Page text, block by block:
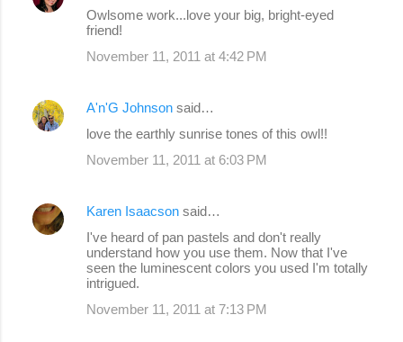
Owlsome work...love your big, bright-eyed
friend!
November 11, 2011 at 4:42 PM
A'n'G Johnson said…
love the earthly sunrise tones of this owl!!
November 11, 2011 at 6:03 PM
Karen Isaacson said…
I've heard of pan pastels and don't really
understand how you use them. Now that I've
seen the luminescent colors you used I'm totally
intrigued.
November 11, 2011 at 7:13 PM